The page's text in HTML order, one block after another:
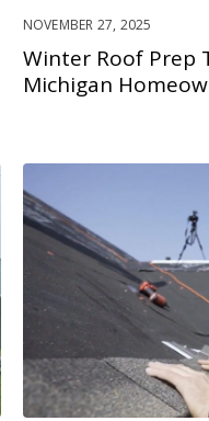
NOVEMBER 27, 2025
Winter Roof Prep
Michigan